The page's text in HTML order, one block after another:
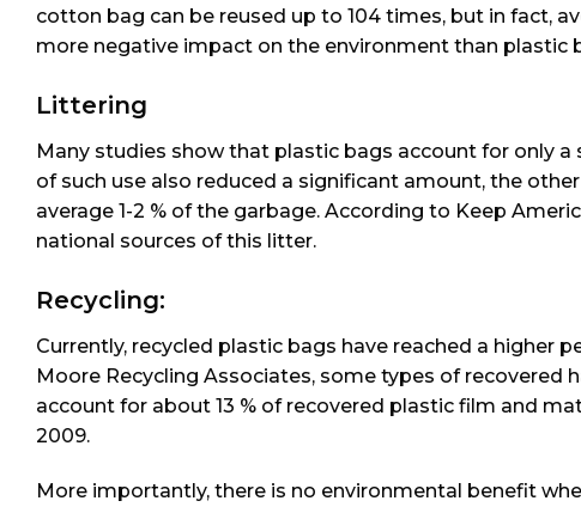
cotton bag can be reused up to 104 times, but in fact,
more negative impact on the environment than plastic
Littering
Many studies show that plastic bags account for only
of such use also reduced a significant amount, the
average 1-2 % of the garbage. According to Keep
national sources of this litter.
Recycling:
Currently, recycled plastic bags have reached a higher
Moore Recycling Associates, some types of recovered
account for about 13 % of recovered plastic film and
2009.
More importantly, there is no environmental benefit